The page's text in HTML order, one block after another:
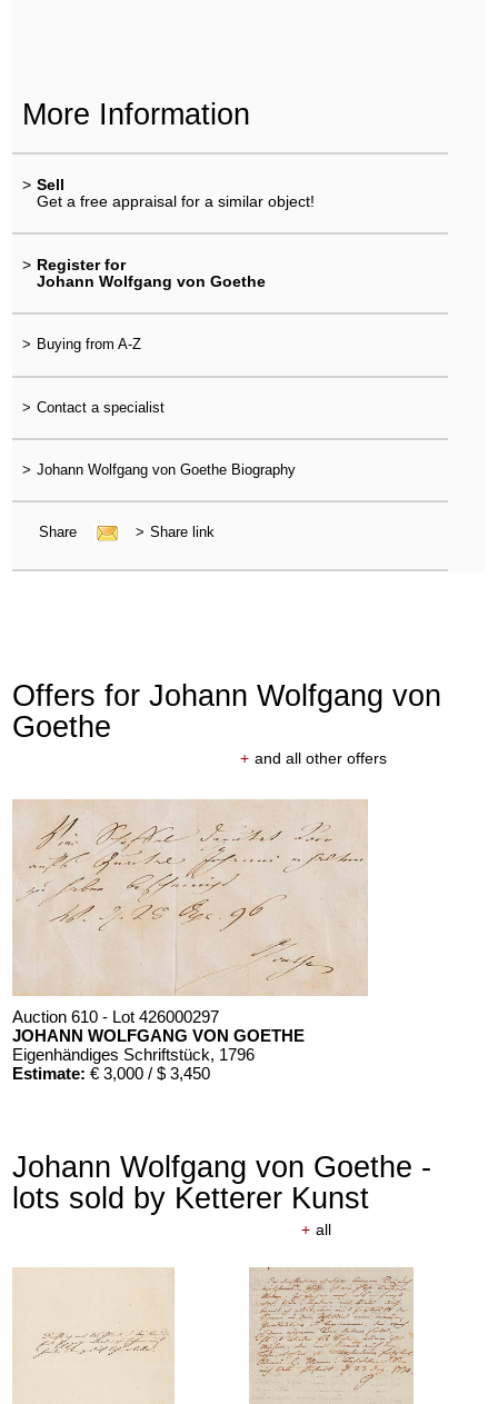
More Information
> Sell
Get a free appraisal for a similar object!
> Register for
Johann Wolfgang von Goethe
> Buying from A-Z
> Contact a specialist
> Johann Wolfgang von Goethe Biography
Share > Share link
Offers for Johann Wolfgang von
Goethe
+ and all other offers
Auction 610 - Lot 426000297
JOHANN WOLFGANG VON GOETHE
Eigenhändiges Schriftstück, 1796
Estimate: € 3,000 / $ 3,450
Auction 610 - Lot 426000325
J. GOETHE
Faust, 1924
Johann Wolfgang von Goethe -
lots sold by Ketterer Kunst
+ all